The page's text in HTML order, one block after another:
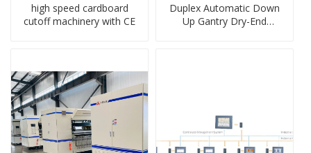
high speed cardboard
cutoff machinery with CE
Duplex Automatic Down
Up Gantry Dry-End